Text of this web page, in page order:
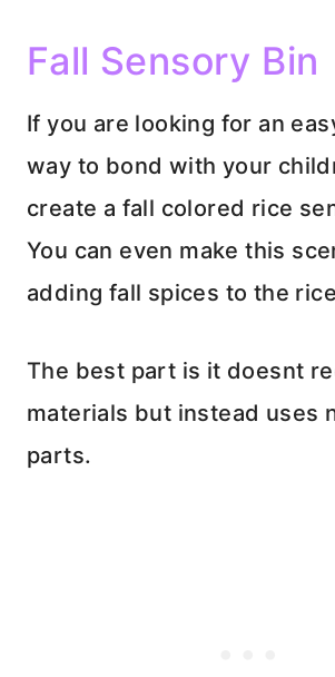
Fall Sensory Bin
If you are looking for an
way to bond with your
create a fall colored rice
You can even make this
adding fall spices to the
The best part is it doesnt
materials but instead uses
parts.